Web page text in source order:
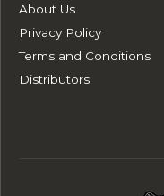
About Us
Privacy Policy
Terms and Conditions
Distributors